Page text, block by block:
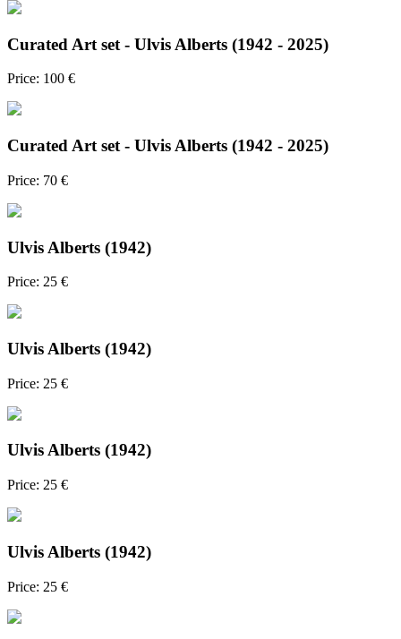
Curated Art set - Ulvis Alberts (1942 - 2025)
Price: 100 €
Curated Art set - Ulvis Alberts (1942 - 2025)
Price: 70 €
Ulvis Alberts (1942)
Price: 25 €
Ulvis Alberts (1942)
Price: 25 €
Ulvis Alberts (1942)
Price: 25 €
Ulvis Alberts (1942)
Price: 25 €